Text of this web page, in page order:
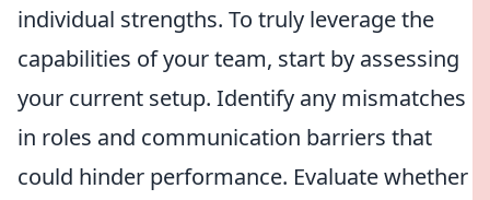
individual strengths. To truly leverage the
capabilities of your team, start by assessing
your current setup. Identify any mismatches
in roles and communication barriers that
could hinder performance. Evaluate whether